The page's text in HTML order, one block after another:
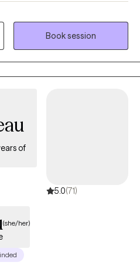
and I believe every
My approach is
centered. I often work with
trauma, and life
based techniques to help them
move forward. Together, we
Book session
of
5.0(71)
(she/her)